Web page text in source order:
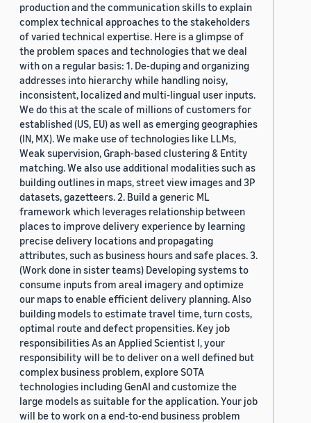
production and the communication skills to explain
complex technical approaches to the stakeholders
of varied technical expertise. Here is a glimpse of
the problem spaces and technologies that we deal
with on a regular basis: 1. De-duping and organizing
addresses into hierarchy while handling noisy,
inconsistent, localized and multi-lingual user inputs.
We do this at the scale of millions of customers for
established (US, EU) as well as emerging geographies
(IN, MX). We make use of technologies like LLMs,
Weak supervision, Graph-based clustering & Entity
matching. We also use additional modalities such as
building outlines in maps, street view images and 3P
datasets, gazetteers. 2. Build a generic ML
framework which leverages relationship between
places to improve delivery experience by learning
precise delivery locations and propagating
attributes, such as business hours and safe places. 3.
(Work done in sister teams) Developing systems to
consume inputs from areal imagery and optimize
our maps to enable efficient delivery planning. Also
building models to estimate travel time, turn costs,
optimal route and defect propensities. Key job
responsibilities As an Applied Scientist I, your
responsibility will be to deliver on a well defined but
complex business problem, explore SOTA
technologies including GenAI and customize the
large models as suitable for the application. Your job
will be to work on a end-to-end business problem